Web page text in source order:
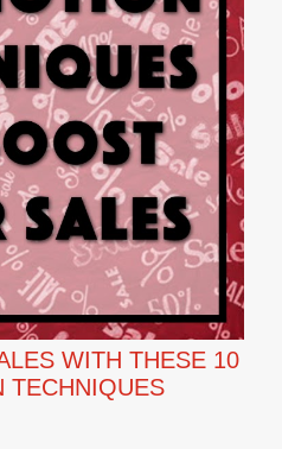
WITH THESE 10
TECHNIQUES